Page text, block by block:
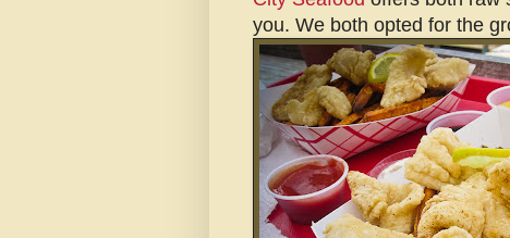
you. We both opted for the